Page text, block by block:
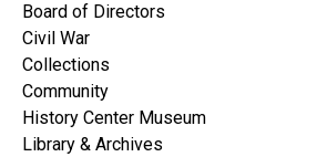
Board of Directors
Civil War
Collections
Community
History Center Museum
Library & Archives